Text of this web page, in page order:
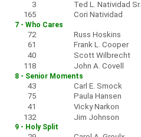
3 Ted L. Natividad Sr.
165
Cori Natividad
7 - Who Cares
72 Russ Hoskins
61
Frank L. Cooper
40
Scott Wilbrecht
118
John A. Covell
8 - Senior Moments
43 Carl E. Smock
75
Paula Hansen
41
Vicky Narkon
132
Jim Johnson
9 - Holy Split